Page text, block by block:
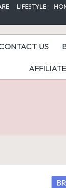
LIFESTYLE
US